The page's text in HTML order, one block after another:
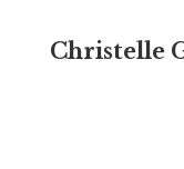
Christelle